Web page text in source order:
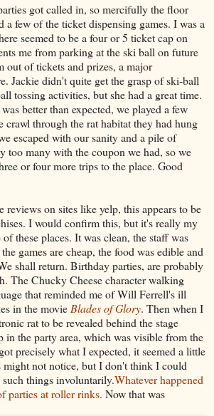
got called in, so mercifully the floor
a few of the ticket dispensing games. I was a
seemed to be a four or 5 ticket cap on
me from parking at the ski ball on future
out of tickets and prizes, a major
Jackie didn't quite get the grasp of ski-ball
tossing activities, but she had a great time.
better than expected, we played a few
crawl through the rat habitat they had hung
escaped with our sanity and a pile of
too many with the coupon we had, so we
or four more trips to the place. Good
on sites like yelp, this appears to be
I would confirm this, but it's really my
these places. It was clean, the staff was
games are cheap, the food was edible and
shall return. Birthday parties, are probably
The Chucky Cheese character walking
that reminded me of Will Ferrell's ill
in the movie Blades of Glory. Then when I
rat to be revealed behind the stage
in the party area, which was visible from the
precisely what I expected, it seemed a little
might not notice, but I don't think I could
things involuntarily.Whatever happened
parties at roller rinks. Now that was